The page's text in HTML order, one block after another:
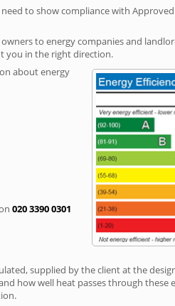
to show compliance with
to energy companies and
you in the right direction.
about energy
020 3390 0301
supplied by the client at the
how well heat passes through these